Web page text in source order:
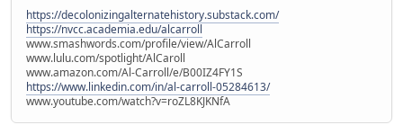
https://decolonizingalternatehistory.substack.com/
https://nvcc.academia.edu/alcarroll
www.smashwords.com/profile/view/AlCarroll
www.lulu.com/spotlight/AlCaroll
www.amazon.com/Al-Carroll/e/B00IZ4FY1S
https://www.linkedin.com/in/al-carroll-05284613/
www.youtube.com/watch?v=roZL8KJKNfA